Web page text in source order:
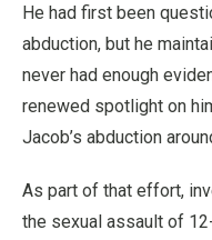
He had first been
abduction, but he
never had enough
renewed spotlight on
Jacob’s abduction
As part of that effort,
the sexual assault of